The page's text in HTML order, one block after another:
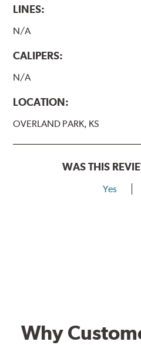
LINES:
N/A
CALIPERS:
N/A
LOCATION:
OVERLAND PARK, KS
WAS THIS
Yes
Why